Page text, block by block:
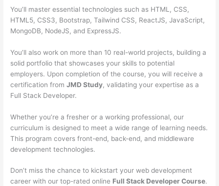
You’ll master essential technologies such as HTML, CSS,
HTML5, CSS3, Bootstrap, Tailwind CSS, ReactJS, JavaScript,
MongoDB, NodeJS, and ExpressJS.
You’ll also work on more than 10 real-world projects, building a
solid portfolio that showcases your skills to potential
employers. Upon completion of the course, you will receive a
certification fromJMD Study, validating your expertise as a
Full Stack Developer.
Whether you’re a fresher or a working professional, our
curriculum is designed to meet a wide range of learning needs.
This program covers front-end, back-end, and middleware
development technologies.
Don’t miss the chance to kickstart your web development
career with our top-rated online Full Stack Developer Course.